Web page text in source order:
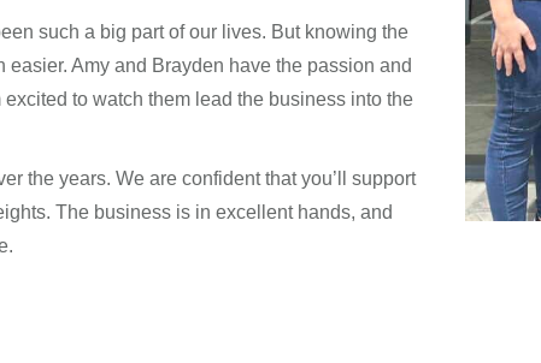
such a big part of our lives. But knowing the
Amy and Brayden have the passion and
to watch them lead the business into the
the years. We are confident that you’ll support
The business is in excellent hands, and